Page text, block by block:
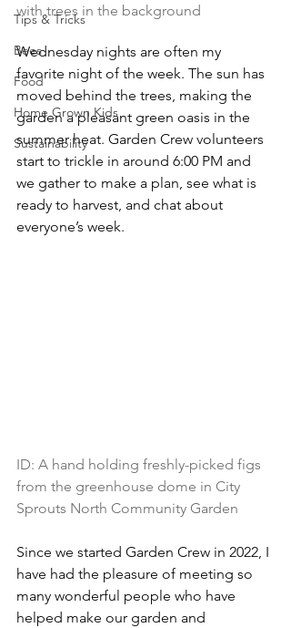
Tips & Tricks
Bees
Food
Home Grown Kids
Sustainability
with trees in the background
Wednesday nights are often my
favorite night of the week. The sun has
moved behind the trees, making the
garden a pleasant green oasis in the
summer heat. Garden Crew volunteers
start to trickle in around 6:00 PM and
we gather to make a plan, see what is
ready to harvest, and chat about
everyone’s week.
ID: A hand holding freshly-picked figs
from the greenhouse dome in City
Sprouts North Community Garden
Since we started Garden Crew in 2022, I
have had the pleasure of meeting so
many wonderful people who have
helped make our garden and